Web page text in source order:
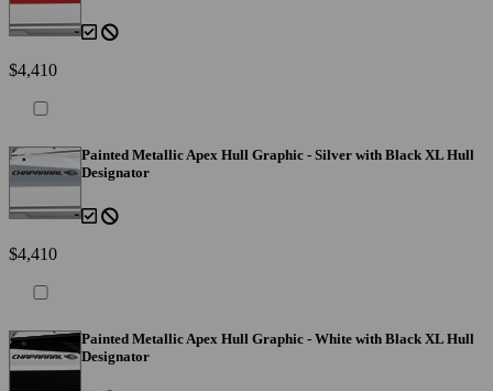
$4,410
Painted Metallic Apex Hull Graphic - Silver with Black XL Hull
Designator
$4,410
Painted Metallic Apex Hull Graphic - White with Black XL Hull
Designator